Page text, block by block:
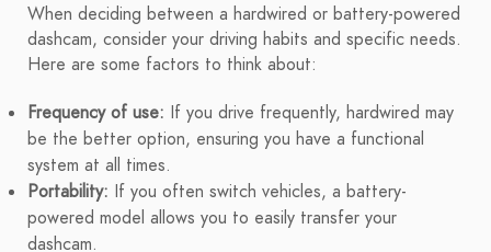
When deciding between a hardwired or battery-powered
dashcam, consider your driving habits and specific needs.
Here are some factors to think about:
Frequency of use: If you drive frequently, hardwired may
be the better option, ensuring you have a functional
system at all times.
Portability: If you often switch vehicles, a battery-
powered model allows you to easily transfer your
dashcam.